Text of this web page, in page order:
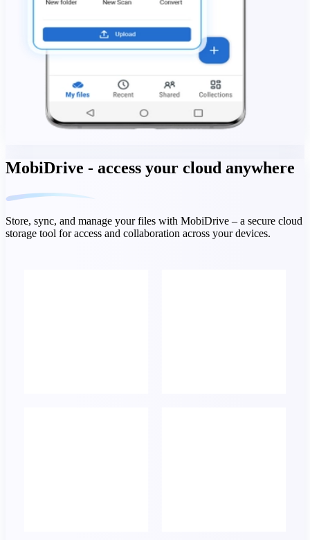
MobiDrive - access your cloud anywhere
Store, sync, and manage your files with MobiDrive – a secure cloud
storage tool for access and collaboration across your devices.